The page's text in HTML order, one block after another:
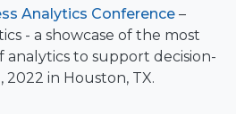
Analytics Conference –
- a showcase of the most
analytics to support decision-
2022 in Houston, TX.